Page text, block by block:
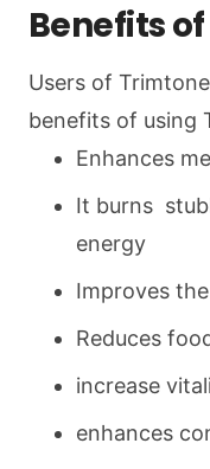
Benefits
Users of
benefits of using
Enhances
It burns
energy
Improves
Reduces
increase
enhances